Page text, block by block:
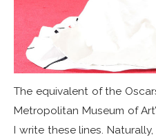
The equivalent of the
Metropolitan Museum of
I write these lines. Naturally,